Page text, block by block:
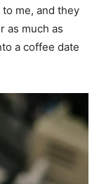
me, and they
as much as
a coffee date